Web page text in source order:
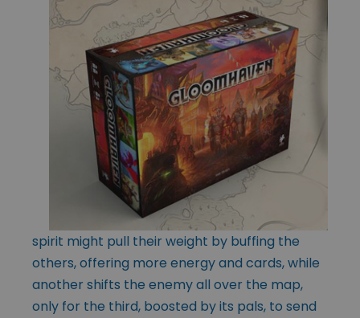
spirit might pull their weight by buffing the
others, offering more energy and cards, while
another shifts the enemy all over the map,
only for the third, boosted by its pals, to send